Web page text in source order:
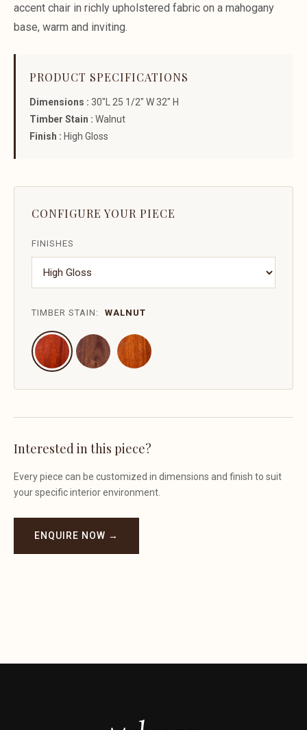
accent chair in richly upholstered fabric on a mahogany
base, warm and inviting.
PRODUCT SPECIFICATIONS
Dimensions : 30"L 25 1/2" W 32" H
Timber Stain : Walnut
Finish : High Gloss
CONFIGURE YOUR PIECE
FINISHES
TIMBER STAIN: WALNUT
Interested in this piece?
Every piece can be customized in dimensions and finish to suit
your specific interior environment.
ENQUIRE NOW →